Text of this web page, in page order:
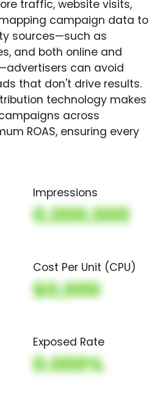
traffic, website visits,
campaign data to
sources—such as
and both online and
can avoid
that don't drive results.
technology makes
across
ROAS, ensuring every
Impressions
0,000,000
Cost Per Unit (CPU)
$0,000
Exposed Rate
0.000%